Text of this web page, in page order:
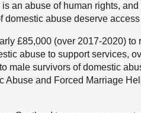
an abuse of human rights, and
abuse deserve
£85,000 ‎(over 2017-2020) to
abuse to support services,
male survivors of domestic
Abuse and Forced Marriage